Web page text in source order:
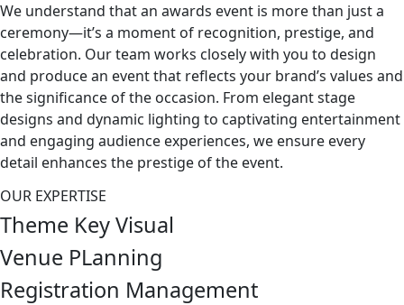
We understand that an awards event is more than just a
ceremony—it’s a moment of recognition, prestige, and
celebration. Our team works closely with you to design
and produce an event that reflects your brand’s values and
the significance of the occasion. From elegant stage
designs and dynamic lighting to captivating entertainment
and engaging audience experiences, we ensure every
detail enhances the prestige of the event.
OUR EXPERTISE
Theme Key Visual
Venue PLanning
Registration Management